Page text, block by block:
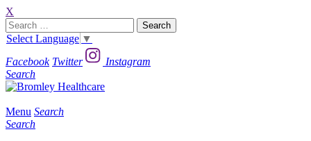
X
Search
for:
Select Language ▼
Facebook Twitter
Instagram
Search
Menu Search
Search